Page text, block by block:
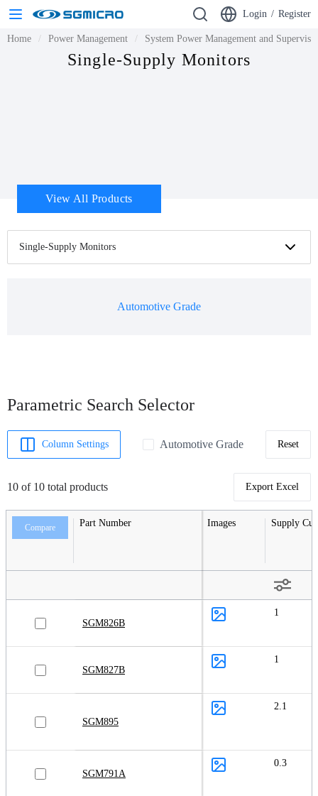
Login / Register
Home Power Management System Power Management and
Single-Supply Monitors
View All Products
Single-Supply Monitors
Automotive Grade
Parametric Search Selector
Column Settings Automotive Grade Reset
10 of 10 total products Export Excel
Compare Part Number Images Supply
SGM826B
1
SGM827B
1
SGM895
2.1
SGM791A
0.3